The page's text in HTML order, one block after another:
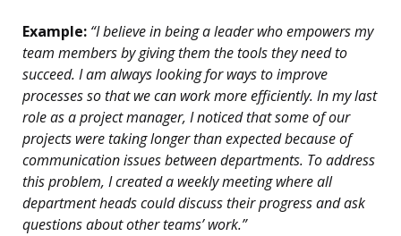
Example: “I believe in being a leader who empowers my
team members by giving them the tools they need to
succeed. I am always looking for ways to improve
processes so that we can work more efficiently. In my last
role as a project manager, I noticed that some of our
projects were taking longer than expected because of
communication issues between departments. To address
this problem, I created a weekly meeting where all
department heads could discuss their progress and ask
questions about other teams’ work.”